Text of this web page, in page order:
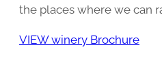
the places where we can
VIEW winery Brochure